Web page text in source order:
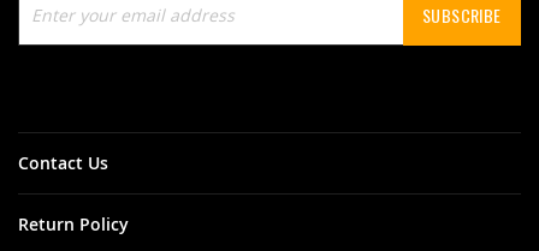
Up
for
SUBSCRIBE
Contact Us
Return Policy